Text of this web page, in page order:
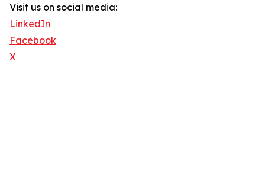
Visit us on social media:
LinkedIn
Facebook
X